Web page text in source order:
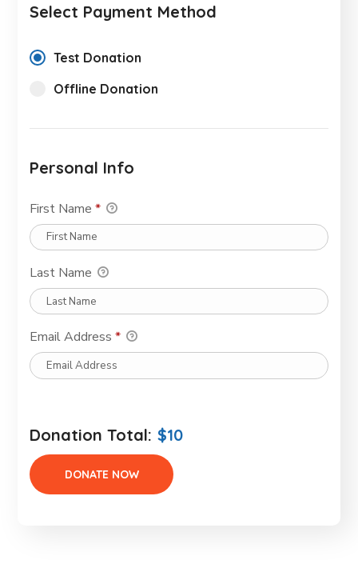
Select Payment Method
Test Donation
Offline Donation
Personal Info
First Name*
Last Name
Email Address*
Donation Total: $10